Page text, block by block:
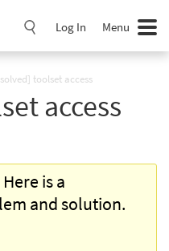
Log In Menu
toolset access
access
is a
and solution.